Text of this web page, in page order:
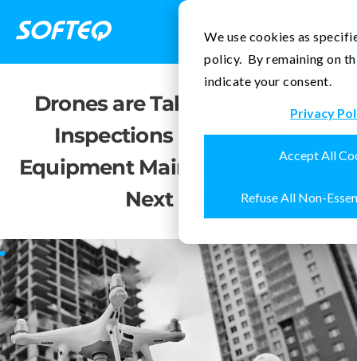
We use cookies as
policy. By remaining on
indicate your consent.
Privacy
Accept All
Refuse All Non-
Contact Us
Drones are Taking Industrial
Inspections and Remote
Equipment Maintenance to the
Next Level